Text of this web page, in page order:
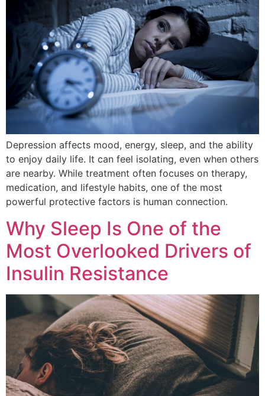
Depression affects mood, energy, sleep, and the ability
to enjoy daily life. It can feel isolating, even when others
are nearby. While treatment often focuses on therapy,
medication, and lifestyle habits, one of the most
powerful protective factors is human connection.
Why Sleep Is One of the
Most Overlooked Drivers of
Insulin Resistance